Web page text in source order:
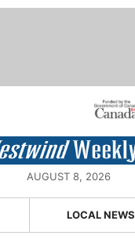
AUGUST 8, 2026
LOCAL NEWS